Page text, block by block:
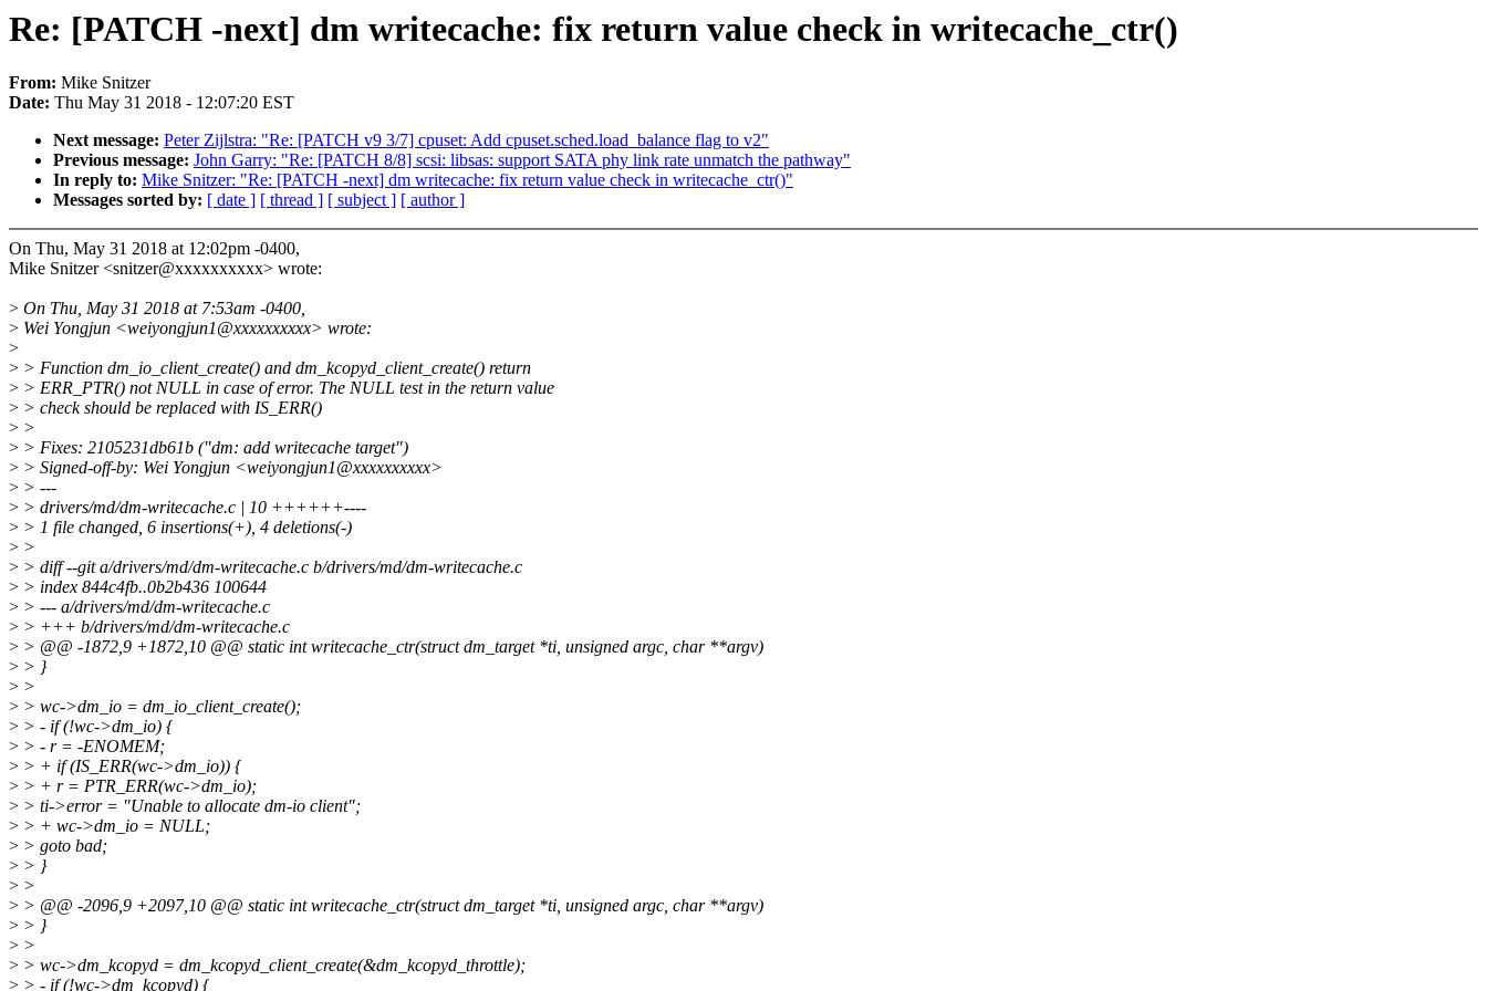
Re: [PATCH -next] dm writecache: fix return value check in writecache_ctr()
From: Mike Snitzer
Date: Thu May 31 2018 - 12:07:20 EST
Next message: Peter Zijlstra: "Re: [PATCH v9 3/7] cpuset: Add cpuset.sched.load_balance flag to v2"
Previous message: John Garry: "Re: [PATCH 8/8] scsi: libsas: support SATA phy link rate unmatch the pathway"
In reply to: Mike Snitzer: "Re: [PATCH -next] dm writecache: fix return value check in writecache_ctr()"
Messages sorted by: [ date ] [ thread ] [ subject ] [ author ]
On Thu, May 31 2018 at 12:02pm -0400,
Mike Snitzer <snitzer@xxxxxxxxxx> wrote:
> On Thu, May 31 2018 at 7:53am -0400,
> Wei Yongjun <weiyongjun1@xxxxxxxxxx> wrote:
>
> > Function dm_io_client_create() and dm_kcopyd_client_create() return
> > ERR_PTR() not NULL in case of error. The NULL test in the return value
> > check should be replaced with IS_ERR()
> >
> > Fixes: 2105231db61b ("dm: add writecache target")
> > Signed-off-by: Wei Yongjun <weiyongjun1@xxxxxxxxxx>
> > ---
> > drivers/md/dm-writecache.c | 10 ++++++----
> > 1 file changed, 6 insertions(+), 4 deletions(-)
> >
> > diff --git a/drivers/md/dm-writecache.c b/drivers/md/dm-writecache.c
> > index 844c4fb..0b2b436 100644
> > --- a/drivers/md/dm-writecache.c
> > +++ b/drivers/md/dm-writecache.c
> > @@ -1872,9 +1872,10 @@ static int writecache_ctr(struct dm_target *ti, unsigned argc, char **argv)
> > }
> >
> > wc->dm_io = dm_io_client_create();
> > - if (!wc->dm_io) {
> > - r = -ENOMEM;
> > + if (IS_ERR(wc->dm_io)) {
> > + r = PTR_ERR(wc->dm_io);
> > ti->error = "Unable to allocate dm-io client";
> > + wc->dm_io = NULL;
> > goto bad;
> > }
> >
> > @@ -2096,9 +2097,10 @@ static int writecache_ctr(struct dm_target *ti, unsigned argc, char **argv)
> > }
> >
> > wc->dm_kcopyd = dm_kcopyd_client_create(&dm_kcopyd_throttle);
> > - if (!wc->dm_kcopyd) {